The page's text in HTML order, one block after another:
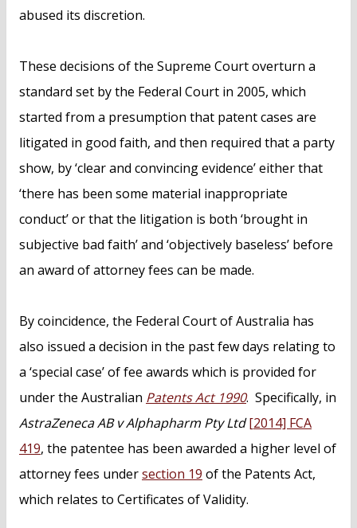
abused its discretion.
These decisions of the Supreme Court overturn a
standard set by the Federal Court in 2005, which
started from a presumption that patent cases are
litigated in good faith, and then required that a party
show, by ‘clear and convincing evidence’ either that
‘there has been some material inappropriate
conduct’ or that the litigation is both ‘brought in
subjective bad faith’ and ‘objectively baseless’ before
an award of attorney fees can be made.
By coincidence, the Federal Court of Australia has
also issued a decision in the past few days relating to
a ‘special case’ of fee awards which is provided for
under the Australian Patents Act 1990. Specifically, in
AstraZeneca AB v Alphapharm Pty Ltd [2014] FCA
419, the patentee has been awarded a higher level of
attorney fees undersection 19 of the Patents Act,
which relates to Certificates of Validity.